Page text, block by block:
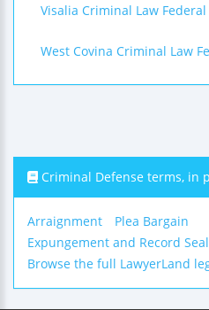
Visalia Criminal Law Federal
West Covina Criminal Law
Criminal Defense terms, in
Arraignment
Plea Bargain
Expungement and Record
Browse the full LawyerLand